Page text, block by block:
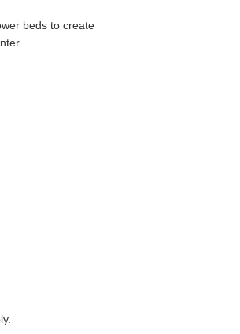
beds to create